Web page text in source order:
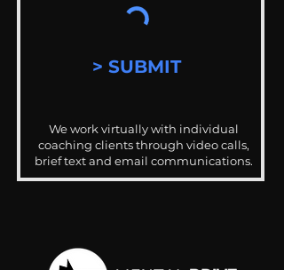
> SUBMIT
We work virtually with individual
coaching clients through video calls,
brief text and email communications.